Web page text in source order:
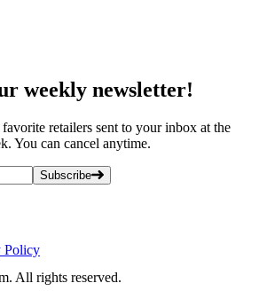
weekly newsletter!
retailers sent to your inbox at the
You can cancel anytime.
Subscribe
Policy
All rights reserved.